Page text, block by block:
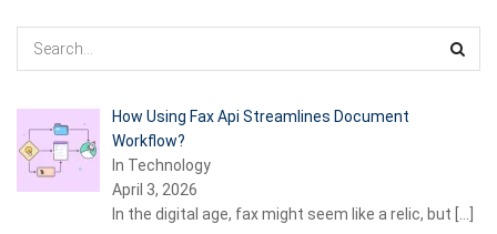
How Using Fax Api Streamlines Document
Workflow?
In Technology
April 3, 2026
In the digital age, fax might seem like a relic, but […]